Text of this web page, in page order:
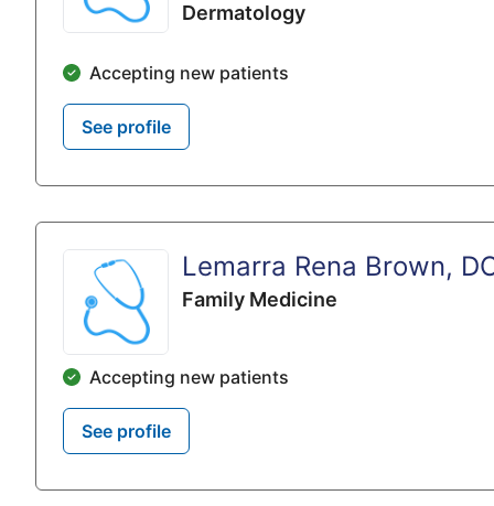
Dermatology
Accepting new patients
See profile
Lemarra Rena Brown,
Family Medicine
Accepting new patients
See profile